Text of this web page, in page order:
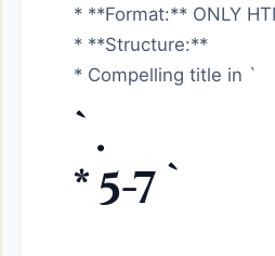
* **Format:** ONLY
* **Structure:**
* Compelling title in `
`.
* 5-7 `